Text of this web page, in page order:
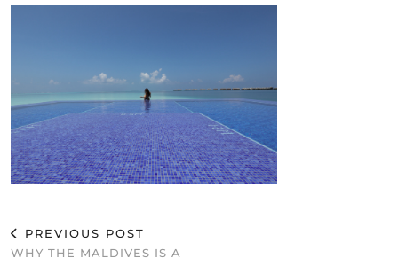
PREVIOUS POST
WHY THE MALDIVES IS A